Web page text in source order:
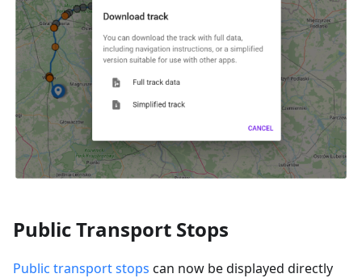
Public Transport Stops
Public transport stops can now be displayed directly